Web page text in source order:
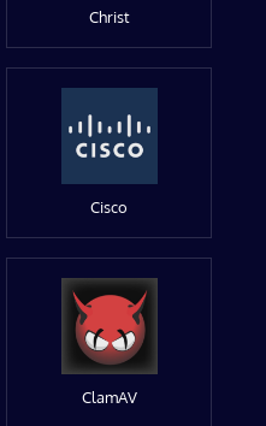
Christ
Cisco
ClamAV